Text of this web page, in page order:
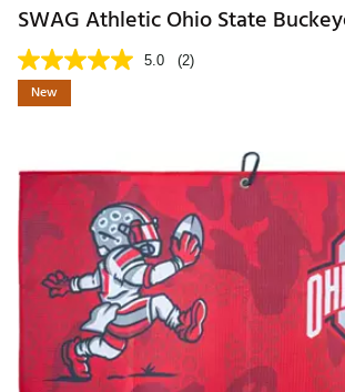
SWAG Athletic Ohio State
5.0 (2)
New